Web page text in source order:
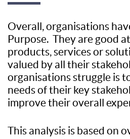
Overall, organisations
Purpose. They are good
products, services or
valued by all their
organisations struggle is
needs of their key
improve their overall
This analysis is based on